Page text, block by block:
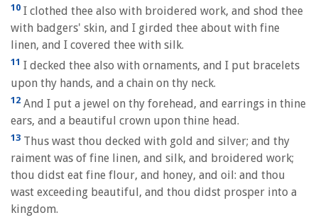
10 I clothed thee also with broidered work, and shod thee
with badgers' skin, and I girded thee about with fine
linen, and I covered thee with silk.
11 I decked thee also with ornaments, and I put bracelets
upon thy hands, and a chain on thy neck.
12 And I put a jewel on thy forehead, and earrings in thine
ears, and a beautiful crown upon thine head.
13 Thus wast thou decked with gold and silver; and thy
raiment was of fine linen, and silk, and broidered work;
thou didst eat fine flour, and honey, and oil: and thou
wast exceeding beautiful, and thou didst prosper into a
kingdom.